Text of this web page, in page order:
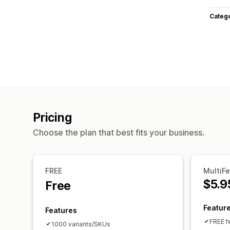
Pricing
Choose the plan that best fits your business.
FREE
Free
Features
1000 variants/SKUs
FREE